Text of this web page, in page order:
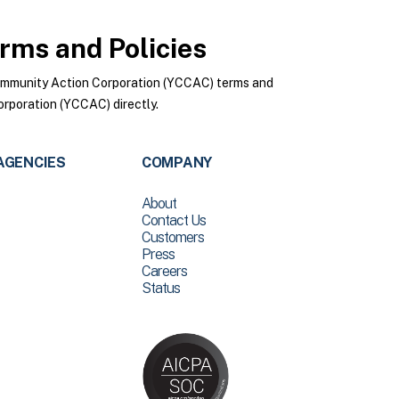
and Policies
Action Corporation (YCCAC) terms and
(YCCAC) directly.
COMPANY
About
Contact Us
Customers
Press
Careers
Status